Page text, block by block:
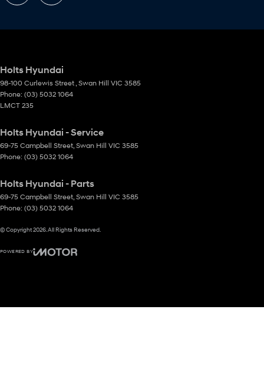
Holts Hyundai
98-100 Curlewis Street, Swan Hill VIC 3585
Phone: (03) 5032 1064
LMCT 235
Holts Hyundai - Service
69-75 Campbell Street, Swan Hill VIC 3585
Phone: (03) 5032 1064
Holts Hyundai - Parts
69-75 Campbell Street, Swan Hill VIC 3585
Phone: (03) 5032 1064
© Copyright2026. All Rights Reserved.
POWERED BY